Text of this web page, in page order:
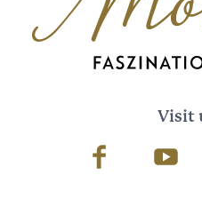
Visit
Facebook Youtube